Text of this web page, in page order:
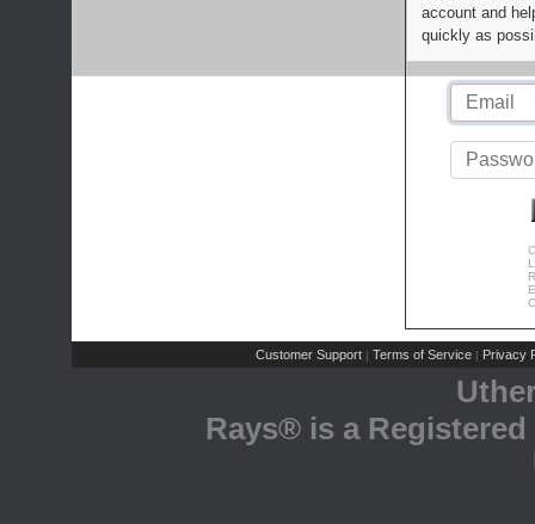
account and
quickly as
Customer Support | Terms of Service | Privacy
Rays® is a